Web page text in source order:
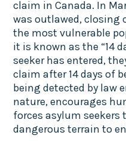
claim in Canada. In
was outlawed, closing
the most vulnerable
it is known as the “14
seeker has entered,
claim after 14 days of
being detected by law
nature, encourages
forces asylum seekers
dangerous terrain to